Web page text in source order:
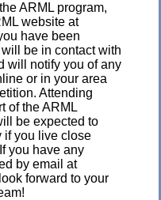
ARML program,
website at
have been
be in contact with
will notify you of any
or in your area
Attending
of the ARML
be expected to
if you live close
you have any
by email at
forward to your